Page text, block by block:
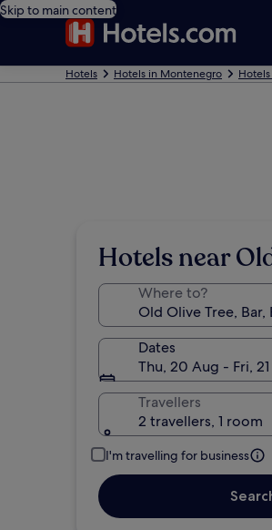
Skip to main content
Hotels Hotels in Montenegro
Hotels near
Where to?
Dates
Thu, 20 Aug - Fri,
Travellers
2 travellers, 1 room
I'm travelling for business